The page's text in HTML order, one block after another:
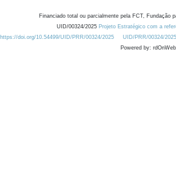
Financiado total ou parcialmente pela FCT, Fundação
UID/00324/2025 Projeto Estratégico com a
https://doi.org/10.54499/UID/PRR/00324/2025
UID/PRR/00324/2025
Powered by: